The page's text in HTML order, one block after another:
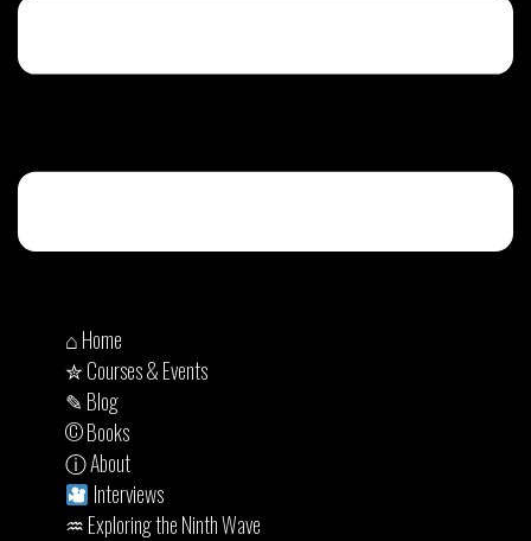
⌂ Home
✮ Courses & Events
✎ Blog
© Books
ⓘ About
Interviews
♒︎ Exploring the Ninth Wave